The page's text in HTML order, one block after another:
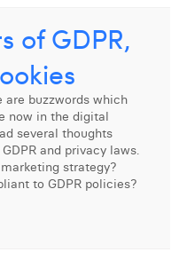
of GDPR,
are buzzwords which
now in the digital
several thoughts
and privacy laws.
strategy?
to GDPR policies?